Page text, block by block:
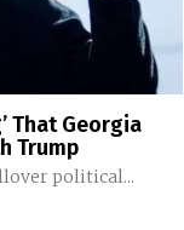
That Georgia
Trump
political...